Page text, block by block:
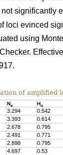
not significantly
loci evinced
using
of amplified
Ne Ho
3.294 0.542
3.393 0.614
2.678 0.795
2.491 0.771
2.898 0.795
4.697 0.53